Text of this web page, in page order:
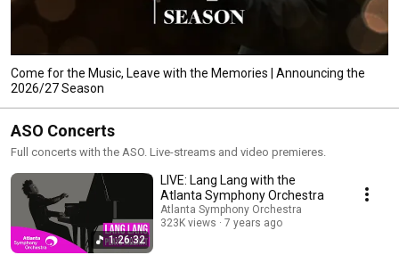
Come for the Music, Leave with the Memories | Announcing the
2026/27 Season
ASO Concerts
Full concerts with the ASO. Live-streams and video premieres.
1:26:32
LIVE: Lang Lang with the
Atlanta Symphony Orchestra
Atlanta Symphony Orchestra
323K views
7 years ago